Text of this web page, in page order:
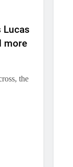
Lucas
more
the